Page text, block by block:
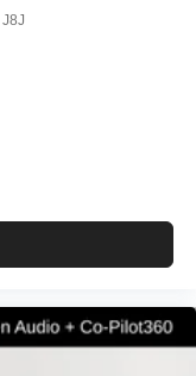
J8J